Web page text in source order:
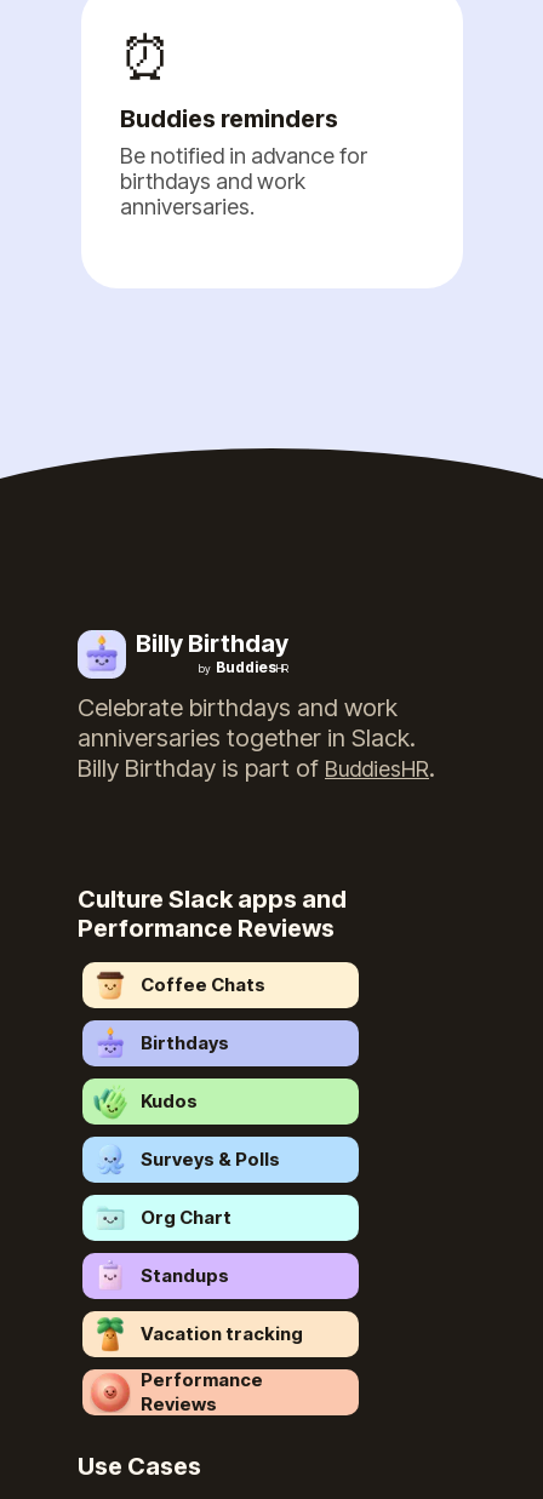
⏰
Buddies reminders
Be notified in advance for
birthdays and work
anniversaries.
Billy Birthday
by BuddiesHR
Celebrate birthdays and work
anniversaries together in Slack.
Billy Birthday is part of BuddiesHR.
Culture Slack apps and
Performance Reviews
Coffee Chats
Birthdays
Kudos
Surveys & Polls
Org Chart
Standups
Vacation tracking
Performance
Reviews
Use Cases